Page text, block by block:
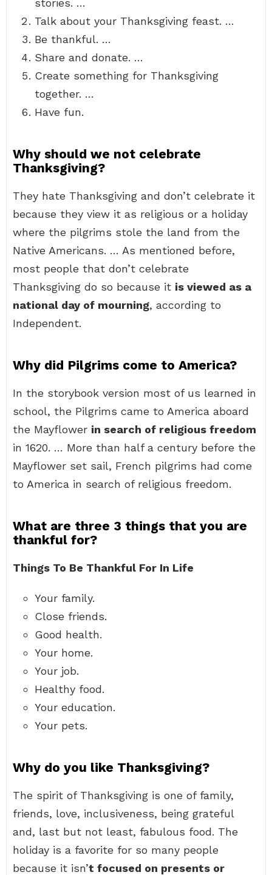
stories. …
Talk about your Thanksgiving feast. …
Be thankful. …
Share and donate. …
Create something for Thanksgiving
together. …
Have fun.
Why should we not celebrate
Thanksgiving?
They hate Thanksgiving and don’t celebrate it
because they view it as religious or a holiday
where the pilgrims stole the land from the
Native Americans. … As mentioned before,
most people that don’t celebrate
Thanksgiving do so because it is viewed as a
national day of mourning, according to
Independent.
Why did Pilgrims come to America?
In the storybook version most of us learned in
school, the Pilgrims came to America aboard
the Mayflower in search of religious freedom
in 1620. … More than half a century before the
Mayflower set sail, French pilgrims had come
to America in search of religious freedom.
What are three 3 things that you are
thankful for?
Things To Be Thankful For In Life
Your family.
Close friends.
Good health.
Your home.
Your job.
Healthy food.
Your education.
Your pets.
Why do you like Thanksgiving?
The spirit of Thanksgiving is one of family,
friends, love, inclusiveness, being grateful
and, last but not least, fabulous food. The
holiday is a favorite for so many people
because it isn’t focused on presents or